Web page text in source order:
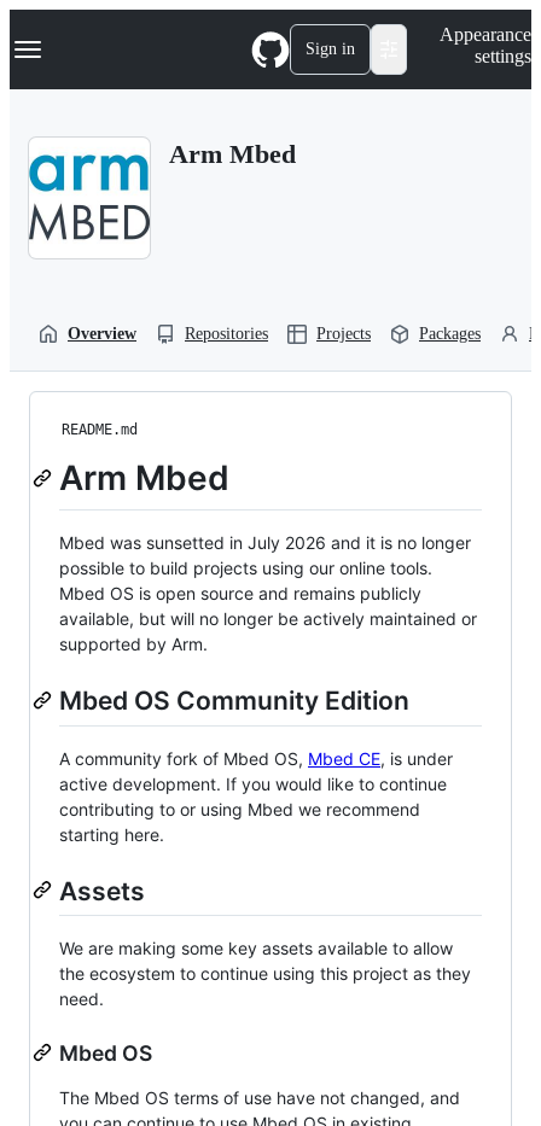
k
p
Navigation Menu Sign in
Appearance
settings
Arm Mbed
Overview Repositories Projects Packages
README.md
Arm Mbed
Mbed was sunsetted in July 2026 and it is no longer
possible to build projects using our online tools.
Mbed OS is open source and remains publicly
available, but will no longer be actively maintained or
supported by Arm.
Mbed OS Community Edition
A community fork of Mbed OS, Mbed CE, is under
active development. If you would like to continue
contributing to or using Mbed we recommend
starting here.
Assets
We are making some key assets available to allow
the ecosystem to continue using this project as they
need.
Mbed OS
The Mbed OS terms of use have not changed, and